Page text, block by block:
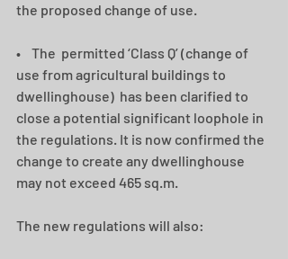
the proposed change of use.
•    The  permitted ‘Class Q’ (change of
use from agricultural buildings to
dwellinghouse)  has been clarified to
close a potential significant loophole in
the regulations. It is now confirmed the
change to create any dwellinghouse
may not exceed 465 sq.m.
The new regulations will also: